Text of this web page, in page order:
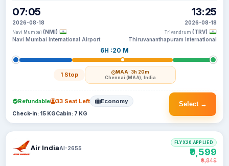
07:05
2026-08-18
Navi Mumbai (NMI)
Navi Mumbai International Airport
6H :20 M
1 Stop MAA· 3h 20m
Chennai (MAA), India
13:25
2026-08-18
Trivandrum (TRV)
Thiruvananthapuram International
Select →
Refundable 33 Seat Left Economy
Check-in: 15 KGCabin: 7 KG
Air IndiaAI-2655
FLYX20 APPLIED
₹9,599
₹9,849